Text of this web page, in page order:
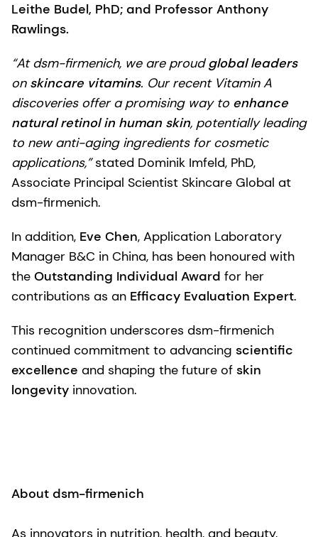
Leithe Budel, PhD; and Professor Anthony
Rawlings.
“At dsm-firmenich, we are proudglobal leaders
onskincare vitamins. Our recent Vitamin A
discoveries offer a promising way to enhance
natural retinol in human skin, potentially leading
to new anti-aging ingredients for cosmetic
applications,”stated Dominik Imfeld, PhD,
Associate Principal Scientist Skincare Global at
dsm-firmenich.
In addition, Eve Chen, Application Laboratory
Manager B&C in China, has been honoured with
the Outstanding Individual Award for her
contributions as an Efficacy Evaluation Expert.
This recognition underscores dsm-firmenich
continued commitment to advancing scientific
excellence and shaping the future of skin
longevity innovation.
About dsm-firmenich